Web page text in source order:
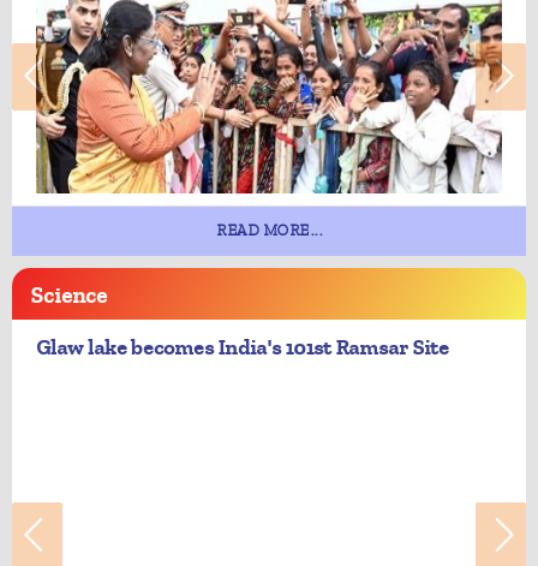
READ MORE...
Science
Glaw lake becomes India's 101st Ramsar Site